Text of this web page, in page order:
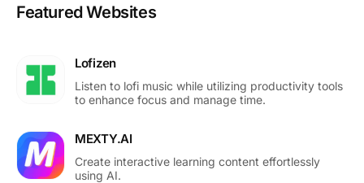
Featured Websites
Lofizen
Listen to lofi music while utilizing productivity tools
to enhance focus and manage time.
MEXTY.AI
Create interactive learning content effortlessly
using AI.